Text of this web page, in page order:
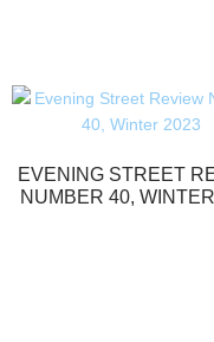
EVENING STREET
NUMBER 40,